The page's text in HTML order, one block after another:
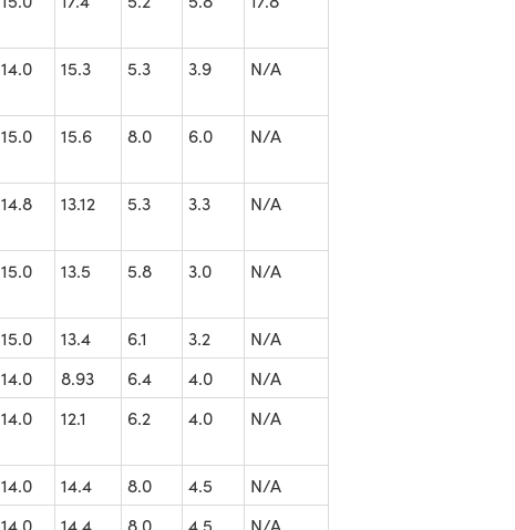
14.0 15.3 5.3 3.9 N/A
15.0 15.6 8.0 6.0 N/A
14.8 13.12 5.3 3.3 N/A
15.0 13.5 5.8 3.0 N/A
15.0 13.4 6.1 3.2
N/A
14.0 8.93 6.4 4.0
N/A
14.0 12.1 6.2 4.0 N/A
14.0 14.4 8.0 4.5
N/A
14.0 14.4 8.0 4.5
N/A